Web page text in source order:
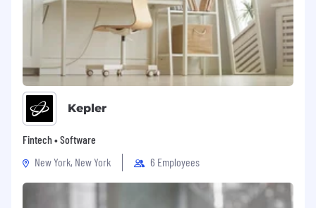
Kepler
Fintech • Software
New York, New York
6 Employees